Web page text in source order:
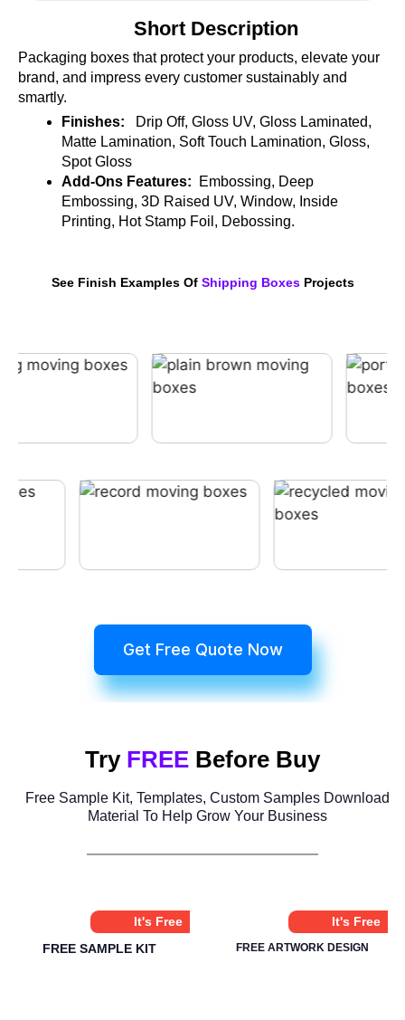
Short Description
Packaging boxes that protect your products, elevate your
brand, and impress every customer sustainably and
smartly.
Finishes:
Drip Off, Gloss UV, Gloss Laminated,
Matte Lamination, Soft Touch Lamination, Gloss,
Spot Gloss
Add-Ons Features:
Embossing, Deep
Embossing, 3D Raised UV, Window, Inside
Printing, Hot Stamp Foil, Debossing.
See Finish Examples Of Shipping BoxesProjects
Get Free Quote Now
Try FREE Before Buy
Free Sample Kit, Templates, Custom Samples Download
Material To Help Grow Your Business
It's Free
FREE SAMPLE KIT
It's Free
FREE ARTWORK DESIGN